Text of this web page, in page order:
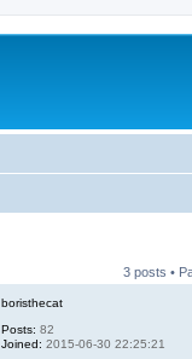
3 posts •
boristhecat
Posts: 82
Joined: 2015-06-30 22:25:21